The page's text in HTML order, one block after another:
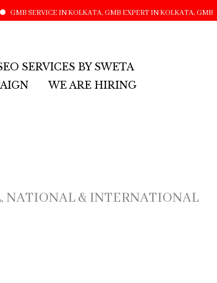
IN KOLKATA, GMB EXPERT IN KOLKATA, GMB
SERVICES BY SWETA
WE ARE HIRING
NATIONAL & INTERNATIONAL